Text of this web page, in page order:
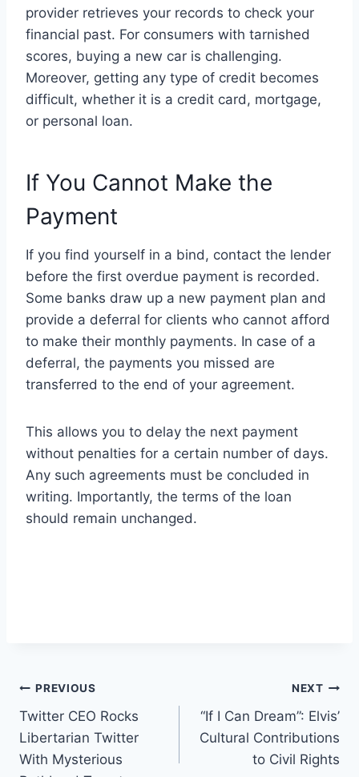
provider retrieves your records to check your
financial past. For consumers with tarnished
scores, buying a new car is challenging.
Moreover, getting any type of credit becomes
difficult, whether it is a credit card, mortgage,
or personal loan.
If You Cannot Make the
Payment
If you find yourself in a bind, contact the lender
before the first overdue payment is recorded.
Some banks draw up a new payment plan and
provide a deferral for clients who cannot afford
to make their monthly payments. In case of a
deferral, the payments you missed are
transferred to the end of your agreement.
This allows you to delay the next payment
without penalties for a certain number of days.
Any such agreements must be concluded in
writing. Importantly, the terms of the loan
should remain unchanged.
Post
navigation
PREVIOUS
Twitter CEO Rocks
Libertarian Twitter
With Mysterious
NEXT
“If I Can Dream”: Elvis’
Cultural Contributions
to Civil Rights